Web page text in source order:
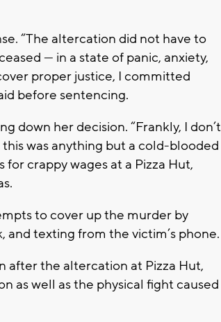
“The altercation did not have to
— in a state of panic, anxiety,
proper justice, I committed
before sentencing.
down her decision. “Frankly, I don’t
was anything but a cold-blooded
crappy wages at a Pizza Hut,
to cover up the murder by
texting from the victim’s phone.
after the altercation at Pizza Hut,
as well as the physical fight caused